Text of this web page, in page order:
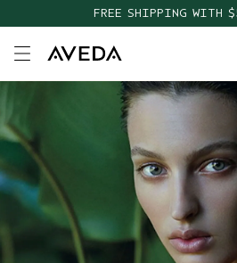
FREE SHIPPING WITH
Open main menu